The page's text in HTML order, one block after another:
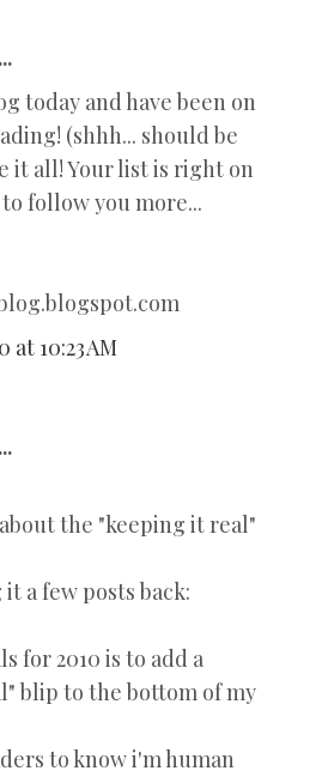
today and have been on
(shhh... should be
it all! Your list is right on
follow you more...
at 10:23 AM
the "keeping it real"
a few posts back:
for 2010 is to add a
blip to the bottom of my
to know i'm human